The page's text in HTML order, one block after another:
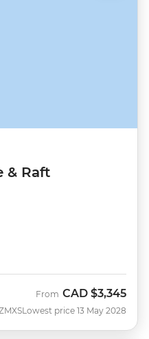
& Raft
From CAD $3,345
Lowest price 13 May 2028